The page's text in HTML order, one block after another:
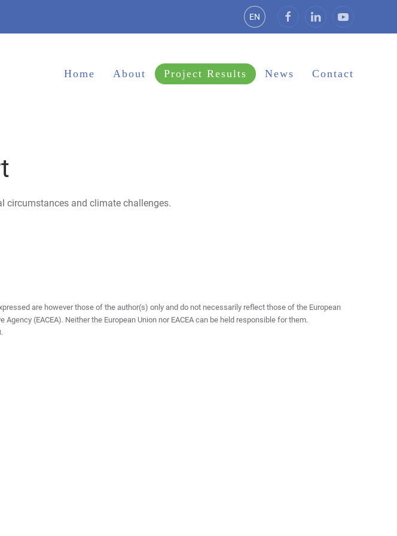
EN
Home About Project Results News Contact
circumstances and climate challenges.
are however those of the author(s) only and do not necessarily reflect those of the European
Agency (EACEA). Neither the European Union nor EACEA can be held responsible for them.